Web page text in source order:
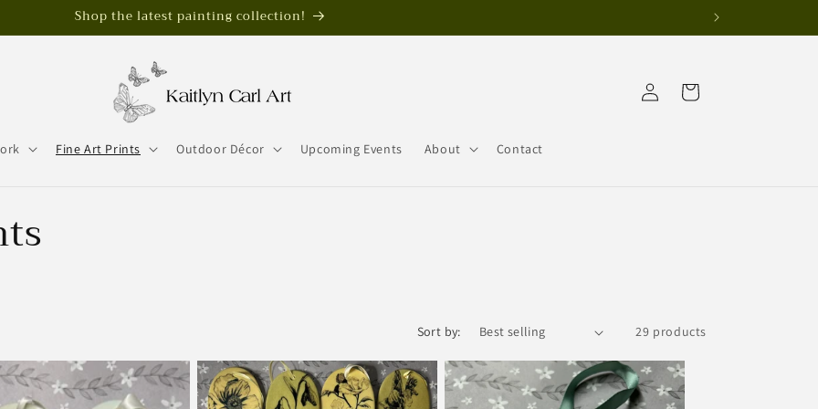
Shop the latest painting collection!
Fine Art Prints Outdoor Décor Upcoming Events About Contact
in
Cart
Sort by: 29 products